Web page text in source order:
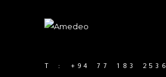
T : +94 77 183 2536